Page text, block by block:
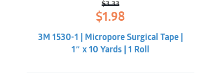
$3.33
Original
price
$3.33.
$1.98
$1.98.
3M 1530-1 | Micropore Surgical Tape |
1″ x 10 Yards | 1 Roll